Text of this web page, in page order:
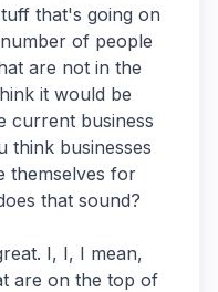
that's going on
of people
are not in the
it would be
current business
think businesses
themselves for
that sound?
I, I, I mean,
are on the top of